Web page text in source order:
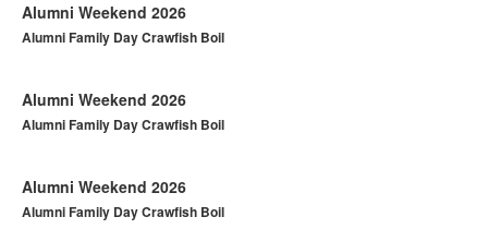
Alumni Weekend 2026
Alumni Family Day Crawfish Boil
Alumni Weekend 2026
Alumni Family Day Crawfish Boil
Alumni Weekend 2026
Alumni Family Day Crawfish Boil